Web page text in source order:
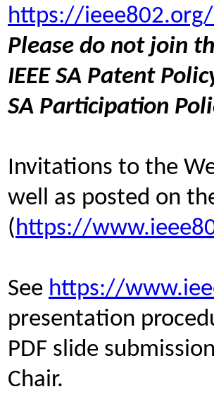
https://
Please do not join
IEEE SA Patent
SA Participation
Invitations to the
well as posted on
(https://
See https://
presentation
PDF slide
Chair.